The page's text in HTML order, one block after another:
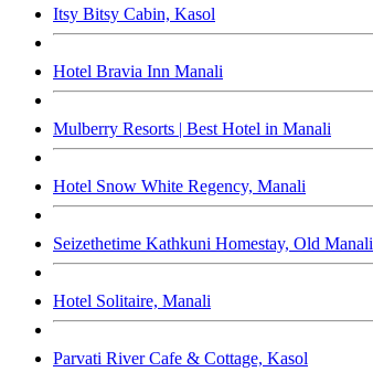
Itsy Bitsy Cabin, Kasol
Hotel Bravia Inn Manali
Mulberry Resorts | Best Hotel in Manali
Hotel Snow White Regency, Manali
Seizethetime Kathkuni Homestay, Old Manali
Hotel Solitaire, Manali
Parvati River Cafe & Cottage, Kasol